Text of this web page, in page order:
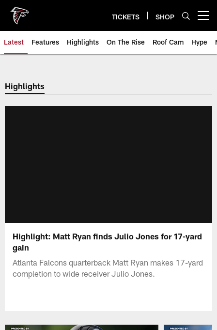
main
content
TICKETS SHOP
Latest Features Highlights On The Rise Roof Cam Hype
Highlights
Highlight: Matt Ryan finds Julio Jones for 17-yard
gain
Atlanta Falcons quarterback Matt Ryan makes 17-yard
completion to wide receiver Julio Jones.